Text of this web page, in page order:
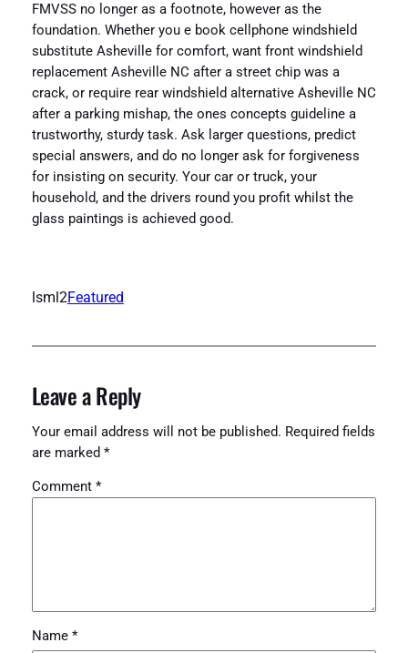
FMVSS no longer as a footnote, however as the
foundation. Whether you e book cellphone windshield
substitute Asheville for comfort, want front windshield
replacement Asheville NC after a street chip was a
crack, or require rear windshield alternative Asheville NC
after a parking mishap, the ones concepts guideline a
trustworthy, sturdy task. Ask larger questions, predict
special answers, and do no longer ask for forgiveness
for insisting on security. Your car or truck, your
household, and the drivers round you profit whilst the
glass paintings is achieved good.
lsml2Featured
Leave a Reply
Your email address will not be published. Required fields
are marked *
Comment *
Name *